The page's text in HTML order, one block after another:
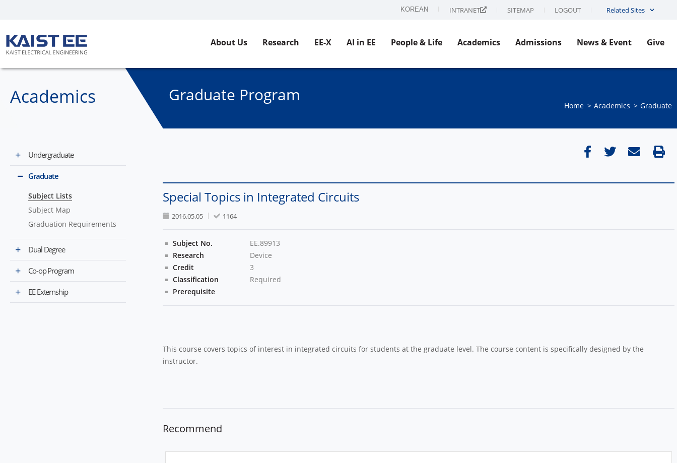
KOREAN INTRANET SITEMAP LOGOUT Related Sites
About Us Research EE-X AI in EE People & Life Academics Admissions News & Event Give
Academics Graduate Program
Home Academics Graduate
Undergraduate
Graduate
Subject Lists
Subject Map
Graduation Requirements
Dual Degree
Co-op Program
EE Externship
Special Topics in Integrated Circuits
2016.05.05 1164
Subject No.
Research
Credit
Classification
Prerequisite
EE.89913
Device
3
Required
This course covers topics of interest in integrated circuits for students at the graduate level. The course content is specifically designed by the
instructor.
Recommend